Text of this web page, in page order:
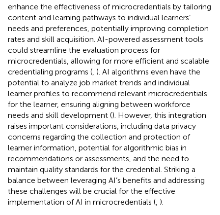
enhance the effectiveness of microcredentials by tailoring
content and learning pathways to individual learners’
needs and preferences, potentially improving completion
rates and skill acquisition. AI-powered assessment tools
could streamline the evaluation process for
microcredentials, allowing for more efficient and scalable
credentialing programs ( ). AI algorithms even have the
potential to analyze job market trends and individual
learner profiles to recommend relevant microcredentials
for the learner, ensuring aligning between workforce
needs and skill development (). However, this integration
raises important considerations, including data privacy
concerns regarding the collection and protection of
learner information, potential for algorithmic bias in
recommendations or assessments, and the need to
maintain quality standards for the credential. Striking a
balance between leveraging AI’s benefits and addressing
these challenges will be crucial for the effective
implementation of AI in microcredentials ( ).